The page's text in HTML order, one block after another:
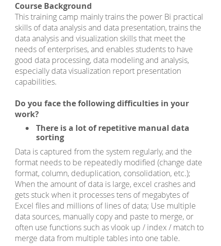
Course Background
This training camp mainly trains the power Bi practical
skills of data analysis and data presentation, trains the
data analysis and visualization skills that meet the
needs of enterprises, and enables students to have
good data processing, data modeling and analysis,
especially data visualization report presentation
capabilities.
Do you face the following difficulties in your
work?
There is a lot of repetitive manual data
sorting
Data is captured from the system regularly, and the
format needs to be repeatedly modified (change date
format, column, deduplication, consolidation, etc.);
When the amount of data is large, excel crashes and
gets stuck when it processes tens of megabytes of
Excel files and millions of lines of data; Use multiple
data sources, manually copy and paste to merge, or
often use functions such as vlook up / index / match to
merge data from multiple tables into one table.